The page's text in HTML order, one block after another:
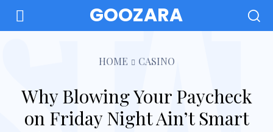
GOOZARA
HOME CASINO
Why Blowing Your Paycheck
on Friday Night Ain’t Smart